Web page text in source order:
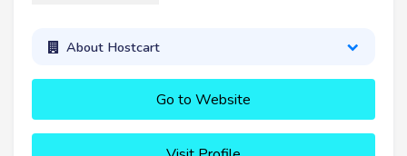
About Hostcart
Go to Website